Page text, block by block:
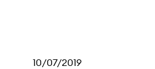
10/07/2019